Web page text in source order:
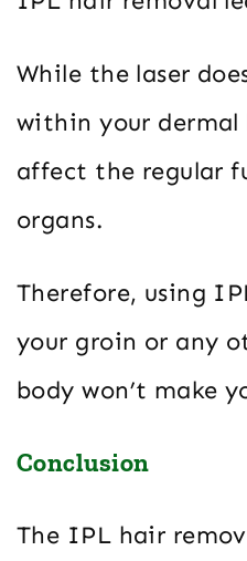
While the laser
within your
affect the regular
organs.
Therefore, using
your groin or any
body won’t make
Conclusion
The IPL hair